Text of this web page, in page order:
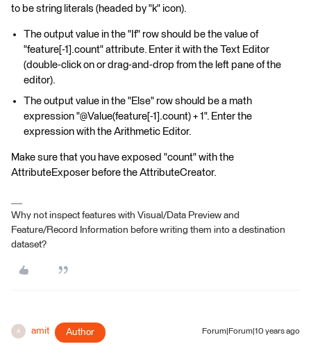
to be string literals (headed by "k" icon).
The output value in the "If" row should be the value of
"feature[-1].count" attribute. Enter it with the Text Editor
(double-click on or drag-and-drop from the left pane of the
editor).
The output value in the "Else" row should be a math
expression "@Value(feature[-1].count) + 1". Enter the
expression with the Arithmetic Editor.
Make sure that you have exposed "count" with the
AttributeExposer before the AttributeCreator.
Why not inspect features with Visual/Data Preview and
Feature/Record Information before writing them into a destination
dataset?
A amit Author Forum|Forum|10 years ago